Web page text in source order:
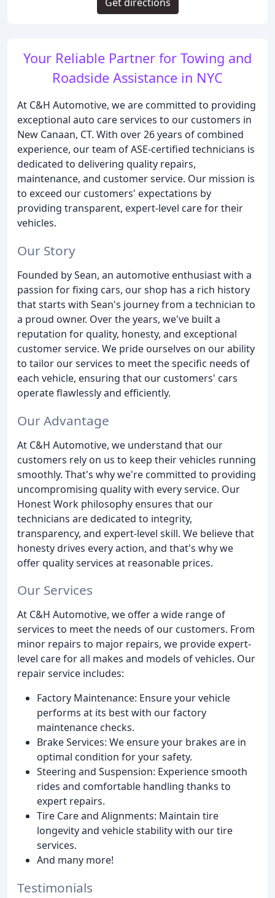
Your Reliable Partner for Towing and
Roadside Assistance in NYC
At C&H Automotive, we are committed to providing
exceptional auto care services to our customers in
New Canaan, CT. With over 26 years of combined
experience, our team of ASE-certified technicians is
dedicated to delivering quality repairs,
maintenance, and customer service. Our mission is
to exceed our customers' expectations by
providing transparent, expert-level care for their
vehicles.
Our Story
Founded by Sean, an automotive enthusiast with a
passion for fixing cars, our shop has a rich history
that starts with Sean's journey from a technician to
a proud owner. Over the years, we've built a
reputation for quality, honesty, and exceptional
customer service. We pride ourselves on our ability
to tailor our services to meet the specific needs of
each vehicle, ensuring that our customers' cars
operate flawlessly and efficiently.
Our Advantage
At C&H Automotive, we understand that our
customers rely on us to keep their vehicles running
smoothly. That's why we're committed to providing
uncompromising quality with every service. Our
Honest Work philosophy ensures that our
technicians are dedicated to integrity,
transparency, and expert-level skill. We believe that
honesty drives every action, and that's why we
offer quality services at reasonable prices.
Our Services
At C&H Automotive, we offer a wide range of
services to meet the needs of our customers. From
minor repairs to major repairs, we provide expert-
level care for all makes and models of vehicles. Our
repair service includes:
Factory Maintenance: Ensure your vehicle
performs at its best with our factory
maintenance checks.
Brake Services: We ensure your brakes are in
optimal condition for your safety.
Steering and Suspension: Experience smooth
rides and comfortable handling thanks to
expert repairs.
Tire Care and Alignments: Maintain tire
longevity and vehicle stability with our tire
services.
And many more!
Testimonials